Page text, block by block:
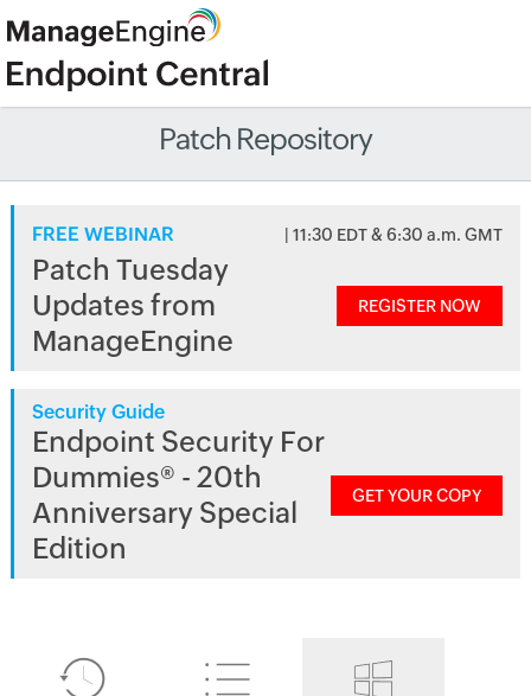
Patch Repository
FREE WEBINAR | 11:30 EDT & 6:30 a.m. GMT
Patch Tuesday
Updates from
ManageEngine
REGISTER NOW
Security Guide
Endpoint Security For
Dummies® - 20th
Anniversary Special
Edition
GET YOUR COPY